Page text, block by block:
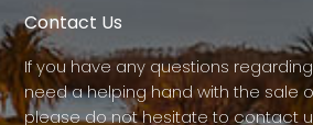
Contact Us
If you have any questions
need a helping hand with the sale
please do not hesitate to contact